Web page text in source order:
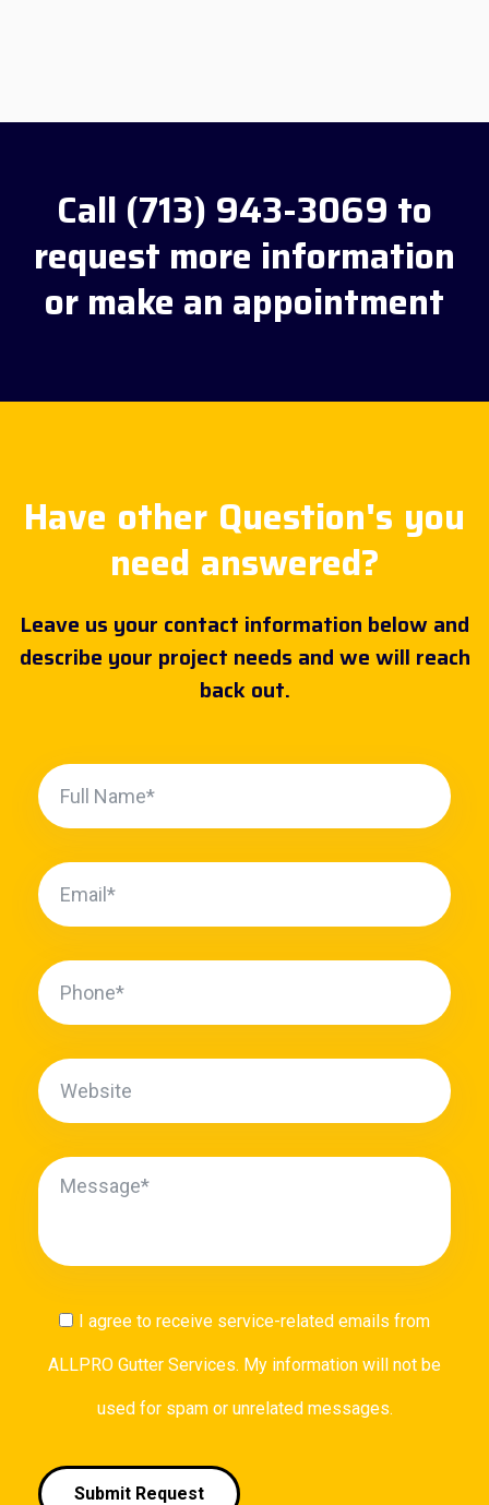
Call (713) 943-3069 to
request more information
or make an appointment
Have other Question's you
need answered?
Leave us your contact information below and
describe your project needs and we will reach
back out.
I agree to receive service-related emails from
ALLPRO Gutter Services. My information will not be
used for spam or unrelated messages.
Submit Request